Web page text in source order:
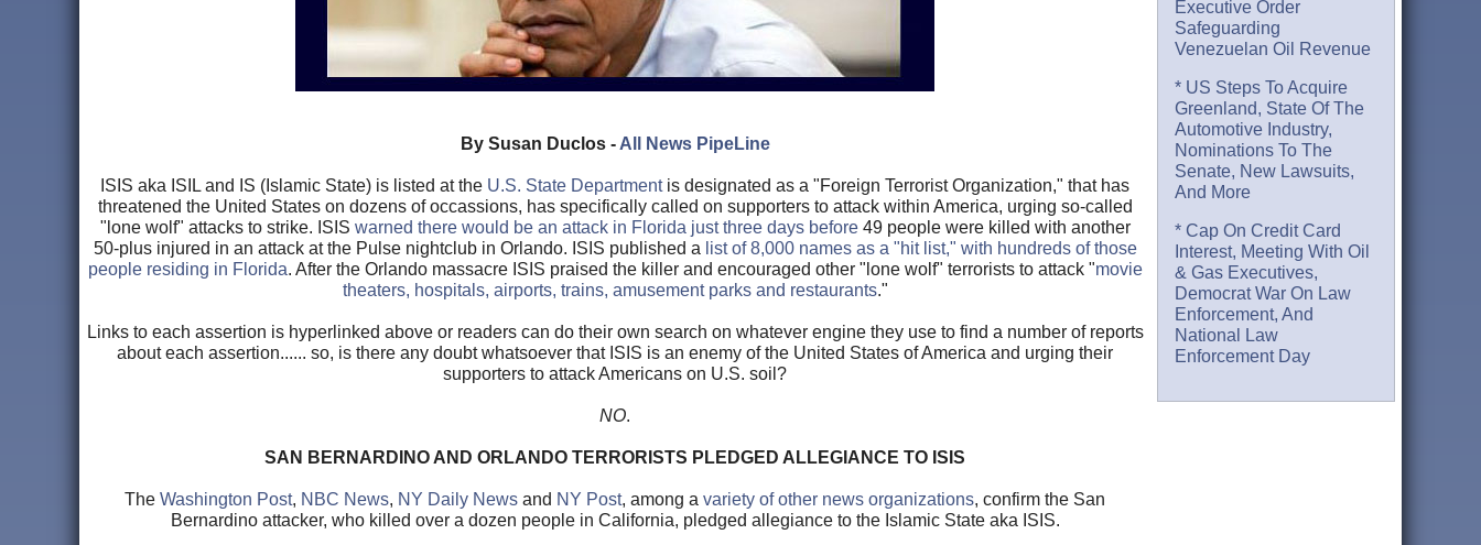
By Susan Duclos - All News PipeLine
ISIS aka ISIL and IS (Islamic State) is listed at the U.S. State Departmentis designated as a "Foreign Terrorist Organization," that has
threatened the United States on dozens of occassions, has specifically called on supporters to attack within America, urging so-called
"lone wolf" attacks to strike. ISIS warned there would be an attack in Florida just three days before49 people were killed with another
50-plus injured in an attack at the Pulse nightclub in Orlando. ISIS published a list of 8,000 names as a "hit list," with hundreds of those
people residing in Florida. After the Orlando massacre ISIS praised the killer and encouraged other "lone wolf" terrorists to attack "movie
theaters, hospitals, airports, trains, amusement parks and restaurants."
Links to each assertion is hyperlinked above or readers can do their own search on whatever engine they use to find a number of reports
about each assertion...... so, is there any doubt whatsoever that ISIS is an enemy of the United States of America and urging their
supporters to attack Americans on U.S. soil?
NO.
SAN BERNARDINO AND ORLANDO TERRORISTS PLEDGED ALLEGIANCE TO ISIS
The Washington Post, NBC News, NY Daily News and NY Post, among a variety of other news organizations, confirm the San
Bernardino attacker, who killed over a dozen people in California, pledged allegiance to the Islamic State aka ISIS.
Executive Order
Safeguarding
Venezuelan Oil Revenue
* US Steps To Acquire
Greenland, State Of The
Automotive Industry,
Nominations To The
Senate, New Lawsuits,
And More
* Cap On Credit Card
Interest, Meeting With Oil
& Gas Executives,
Democrat War On Law
Enforcement, And
National Law
Enforcement Day